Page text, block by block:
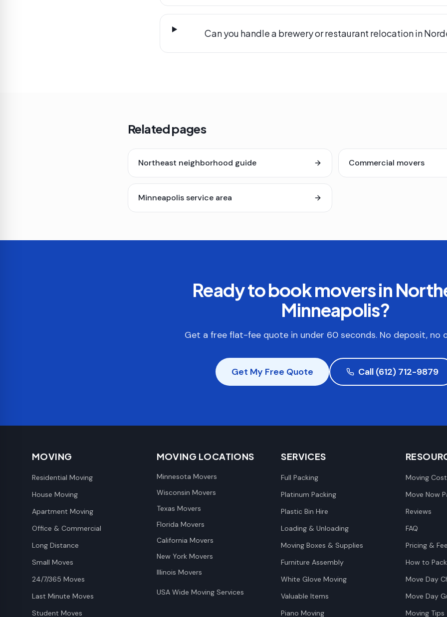
Can you handle a brewery or restaurant relocation in
Related pages
Northeast neighborhood guide Commercial movers
Minneapolis service area
Ready to bookmovers in
Minneapolis?
Get a free flat-fee quote in under 60 seconds. No deposit, no
Get My Free Quote Call (612) 712-9879
MOVING
Residential Moving
House Moving
Apartment Moving
Office & Commercial
Long Distance
Small Moves
24/7/365 Moves
Last Minute Moves
Student Moves
MOVING LOCATIONS
Minnesota Movers
Wisconsin Movers
Texas Movers
Florida Movers
California Movers
New York Movers
Illinois Movers
USA Wide Moving Services
SERVICES
Full Packing
Platinum Packing
Plastic Bin Hire
Loading & Unloading
Moving Boxes & Supplies
Furniture Assembly
White Glove Moving
Valuable Items
Piano Moving
Moving
Move Now
Reviews
FAQ
Pricing &
How to Pack
Move Day
Move Day
Moving Tips